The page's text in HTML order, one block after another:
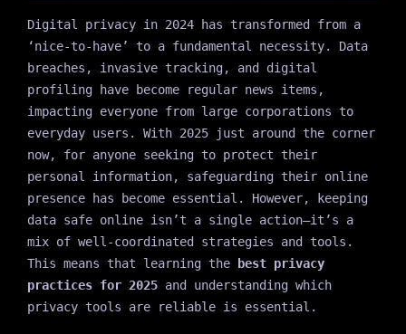
Digital privacy in 2024 has transformed from a
‘nice-to-have’ to a fundamental necessity. Data
breaches, invasive tracking, and digital
profiling have become regular news items,
impacting everyone from large corporations to
everyday users. With 2025 just around the corner
now, for anyone seeking to protect their
personal information, safeguarding their online
presence has become essential. However, keeping
data safe online isn’t a single action—it’s a
mix of well-coordinated strategies and tools.
This means that learning the
best privacy
practices for 2025and understanding which
privacy tools are reliable is essential.